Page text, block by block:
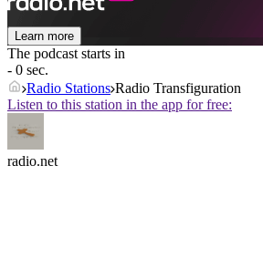
Learn more
The podcast starts in
- 0 sec.
Radio Stations Radio Transfiguration
Listen to this station in the app for free:
radio.net